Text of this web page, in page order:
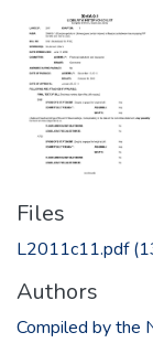
Files
L2011c11.pdf
Authors
Compiled by the